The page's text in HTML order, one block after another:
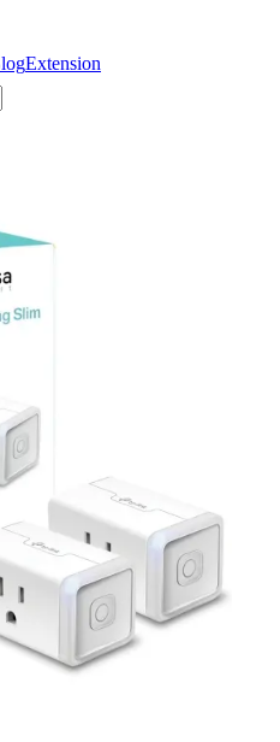
Extension